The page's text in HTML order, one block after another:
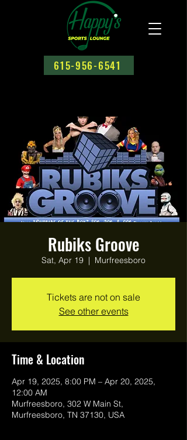
615-956-6541
Rubiks Groove
Sat, Apr 19
  |
Murfreesboro
Tickets are not on sale
See other events
Time & Location
Apr 19, 2025, 8:00 PM – Apr 20, 2025,
12:00 AM
Murfreesboro, 302 W Main St,
Murfreesboro, TN 37130, USA